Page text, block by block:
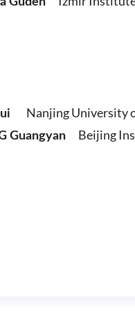
Nanjing University
Guangyan Beijing